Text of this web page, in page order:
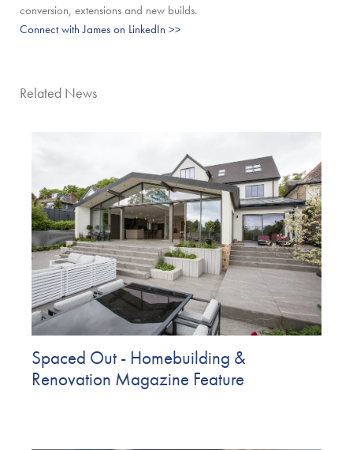
conversion, extensions and new builds.
Connect with James on LinkedIn >>
Related News
Spaced Out - Homebuilding &
Renovation Magazine Feature